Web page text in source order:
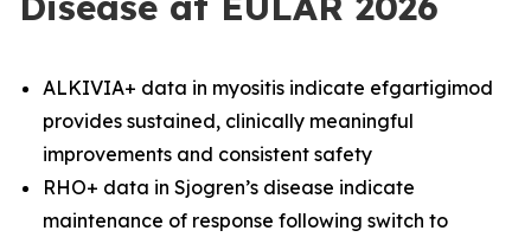
ALKIVIA+ data in myositis indicate efgartigimod
provides sustained, clinically meaningful
improvements and consistent safety
RHO+ data in Sjogren’s disease indicate
maintenance of response following switch to